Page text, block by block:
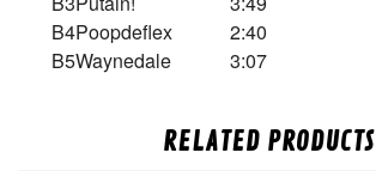
B4Poopdeflex
2:40
B5Waynedale 3:07
RELATED PRODUCTS